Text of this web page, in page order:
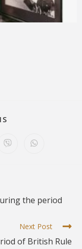
the period
Next Post
of British Rule